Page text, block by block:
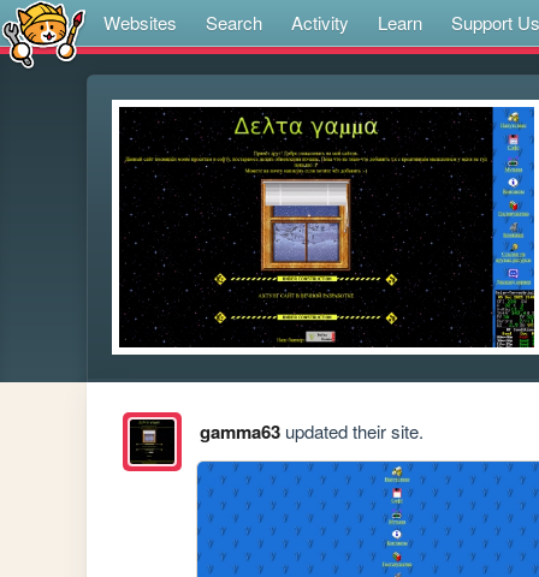
Websites Search Activity Learn Support Us
gamma63updated their site.